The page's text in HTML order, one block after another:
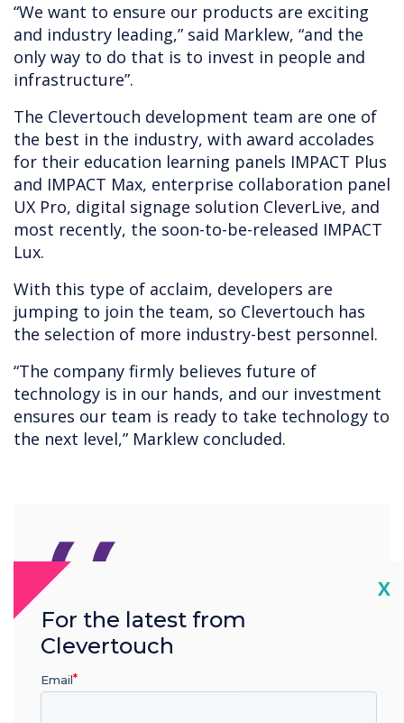
“We want to ensure our products are exciting
and industry leading,” said Marklew, “and the
only way to do that is to invest in people and
infrastructure”.
The Clevertouch development team are one of
the best in the industry, with award accolades
for their education learning panels IMPACT Plus
and IMPACT Max, enterprise collaboration panel
UX Pro, digital signage solution CleverLive, and
most recently, the soon-to-be-released IMPACT
Lux.
With this type of acclaim, developers are
jumping to join the team, so Clevertouch has
the selection of more industry-best personnel.
“The company firmly believes future of
technology is in our hands, and our investment
ensures our team is ready to take technology to
the next level,” Marklew concluded.
“
The Clevertouch
development team are one
X
For the latest from
Clevertouch
Email